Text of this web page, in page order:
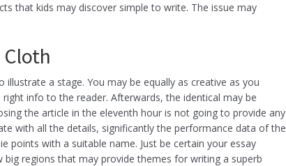
that kids may discover simple to write. The issue may
a stage. You may be equally as creative as you
info to the reader. Afterwards, the identical may be
the article in the eleventh hour is not going to provide any
with all the details, significantly the performance data of the
points with a suitable name. Just be certain your essay
regions that may provide themes for writing a superb